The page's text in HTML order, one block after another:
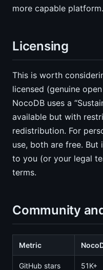
more capable platform.
Licensing
This is worth
licensed (genuine
NocoDB uses a
available but with
redistribution. For
use, both are free.
to you (or your legal
terms.
Community
Metric
GitHub stars 51K+